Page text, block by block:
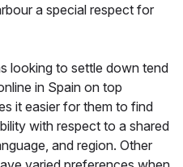
a special respect for
looking to settle down tend
in Spain on top
it easier for them to find
with respect to a shared
and region. Other